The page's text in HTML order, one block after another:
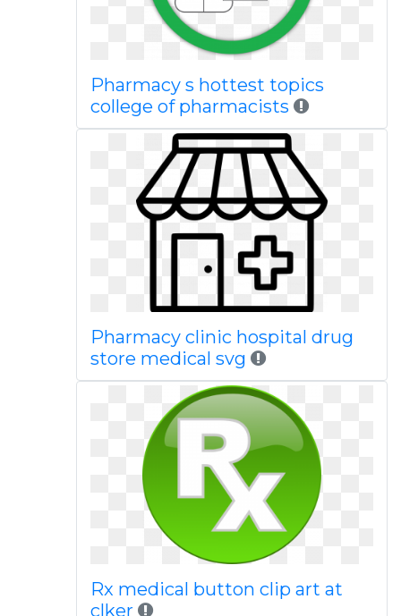
Pharmacy s hottest topics
college of pharmacists
Pharmacy clinic hospital drug
store medical svg
Rx medical button clip art at
clker